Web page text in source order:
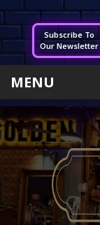
Subscribe To
Our Newsletter
MENU